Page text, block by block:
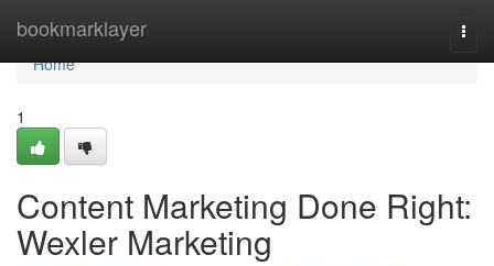
bookmarklayer
Home
Home
1
Content Marketing Done Right:
Wexler Marketing